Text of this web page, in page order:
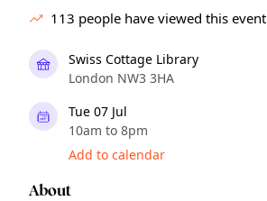
113 people have viewed this event
Swiss Cottage Library
London NW3 3HA
Tue 07 Jul
10am to 8pm
Add to calendar
About